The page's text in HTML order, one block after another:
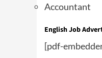
Accountant
English Job
[pdf-